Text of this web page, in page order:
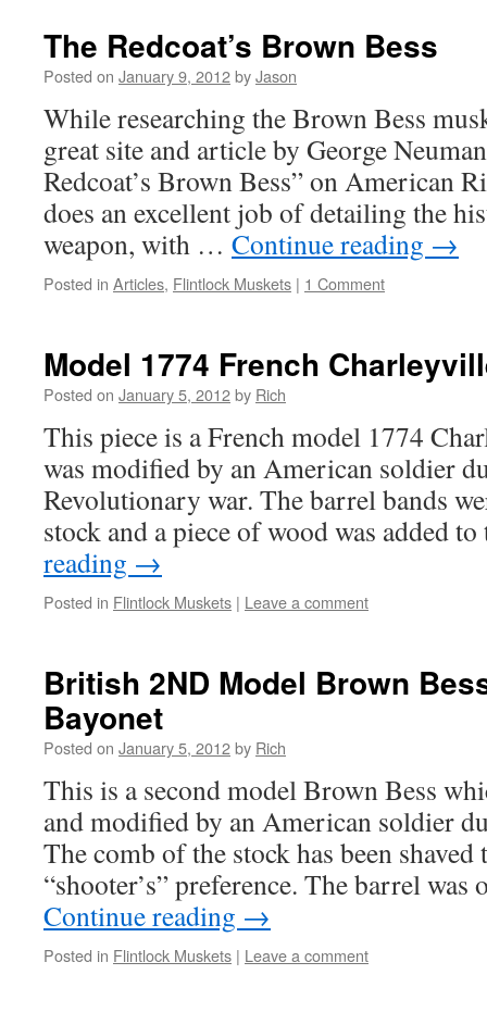
The Redcoat’s Brown Bess
Posted on January 9, 2012byJason
While researching the Brown Bess
great site and article by George
Redcoat’s Brown Bess” on American
does an excellent job of detailing the
weapon, with … Continue reading →
Posted in Articles, Flintlock Muskets | 1 Comment
Model 1774 French
Posted on January 5, 2012by Rich
This piece is a French model 1774
was modified by an American soldier
Revolutionary war. The barrel bands
stock and a piece of wood was added
reading →
Posted in Flintlock Muskets | Leave a comment
British 2ND Model Brown
Bayonet
Posted on January 5, 2012by Rich
This is a second model Brown Bess
and modified by an American soldier
The comb of the stock has been
“shooter’s” preference. The barrel
Continue reading →
Posted in Flintlock Muskets | Leave a comment